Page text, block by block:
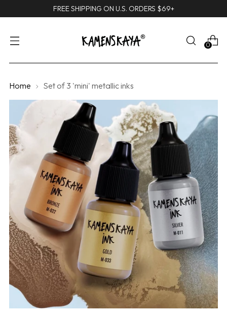
FREE SHIPPING ON U.S. ORDERS $69+
0
Home Set of 3 'mini' metallic inks